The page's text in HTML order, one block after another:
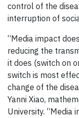
control of the
interruption of
“Media impact
reducing the
it does (switch on
switch is most
change of the
Yanni Xiao,
University. “Media